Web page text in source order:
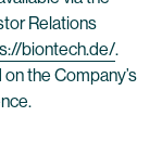
Relations
biontech.de/.
the Company’s